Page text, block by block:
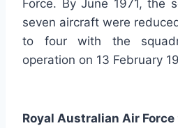
Force. By June 1971, the
seven aircraft were
to four with the
operation on 13 February
Royal Australian Air Force